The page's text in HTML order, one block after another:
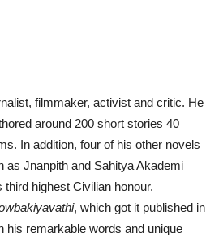
filmmaker, activist and critic. He
around 200 short stories 40
In addition, four of his other novels
as Jnanpith and Sahitya Akademi
highest Civilian honour.
, which got it published in
his remarkable words and unique